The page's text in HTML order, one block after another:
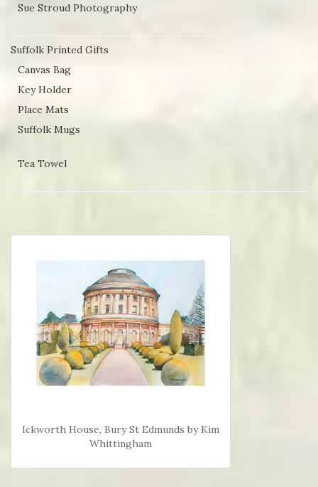
Sue Stroud Photography
Suffolk Printed Gifts
Canvas Bag
Key Holder
Place Mats
Suffolk Mugs
Tea Towel
Ickworth House, Bury St Edmunds by Kim
Whittingham